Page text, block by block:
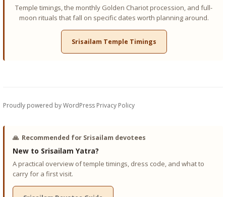
Temple timings, the monthly Golden Chariot procession, and full-
moon rituals that fall on specific dates worth planning around.
Srisailam Temple Timings
Proudly powered by WordPress Privacy Policy
🙏 Recommended for Srisailam devotees
New to Srisailam Yatra?
A practical overview of temple timings, dress code, and what to
carry for a first visit.